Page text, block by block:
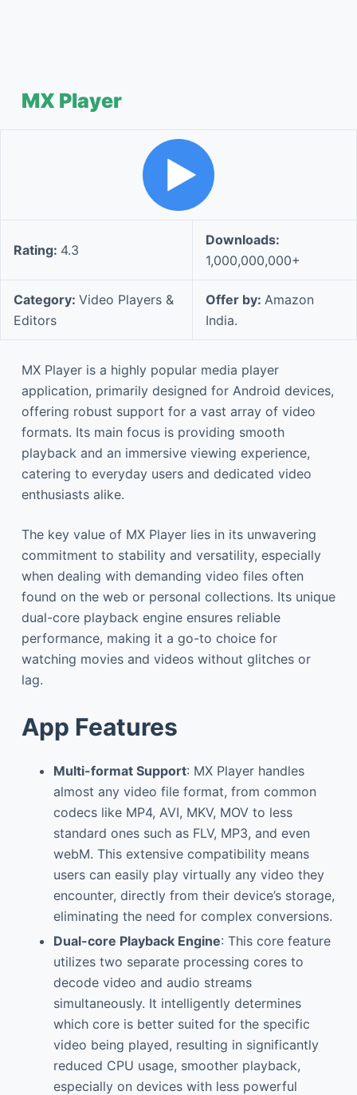
MX Player
Rating: 4.3
Downloads:
1,000,000,000+
Category: Video Players &
Editors
Offer by: Amazon
India.
MX Player is a highly popular media player
application, primarily designed for Android devices,
offering robust support for a vast array of video
formats. Its main focus is providing smooth
playback and an immersive viewing experience,
catering to everyday users and dedicated video
enthusiasts alike.
The key value of MX Player lies in its unwavering
commitment to stability and versatility, especially
when dealing with demanding video files often
found on the web or personal collections. Its unique
dual-core playback engine ensures reliable
performance, making it a go-to choice for
watching movies and videos without glitches or
lag.
App Features
Multi-format Support: MX Player handles
almost any video file format, from common
codecs like MP4, AVI, MKV, MOV to less
standard ones such as FLV, MP3, and even
webM. This extensive compatibility means
users can easily play virtually any video they
encounter, directly from their device’s storage,
eliminating the need for complex conversions.
Dual-core Playback Engine: This core feature
utilizes two separate processing cores to
decode video and audio streams
simultaneously. It intelligently determines
which core is better suited for the specific
video being played, resulting in significantly
reduced CPU usage, smoother playback,
especially on devices with less powerful